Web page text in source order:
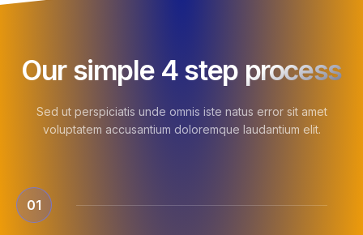
Our simple 4 step process
Sed ut perspiciatis unde omnis iste natus error sit amet
voluptatem accusantium doloremque laudantium elit.
01